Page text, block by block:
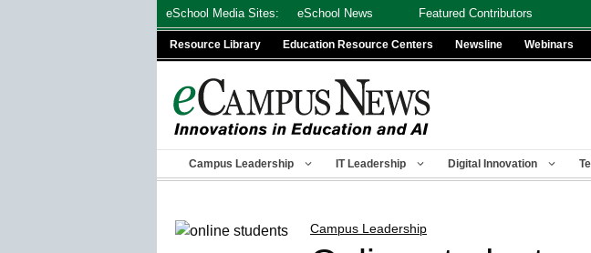
eSchool Media Sites: eSchool News Featured Contributors
Resource Library Education Resource Centers Newsline Webinars
Campus Leadership IT Leadership Digital Innovation
Campus Leadership